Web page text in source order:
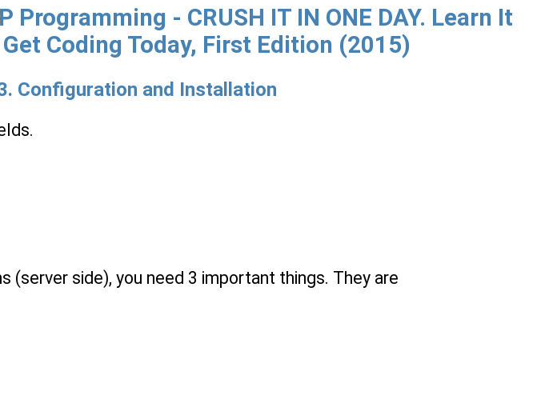
Programming - CRUSH IT IN ONE DAY. Learn It
Coding Today, First Edition (2015)
Configuration and Installation
side), you need 3 important things. They are